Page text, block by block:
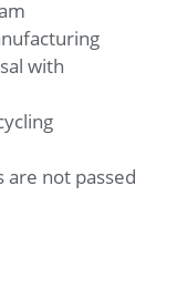
with
not passed